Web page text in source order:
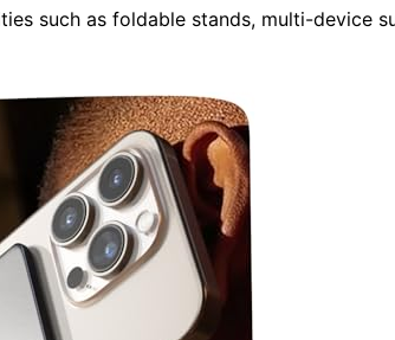
such as foldable stands, multi-device